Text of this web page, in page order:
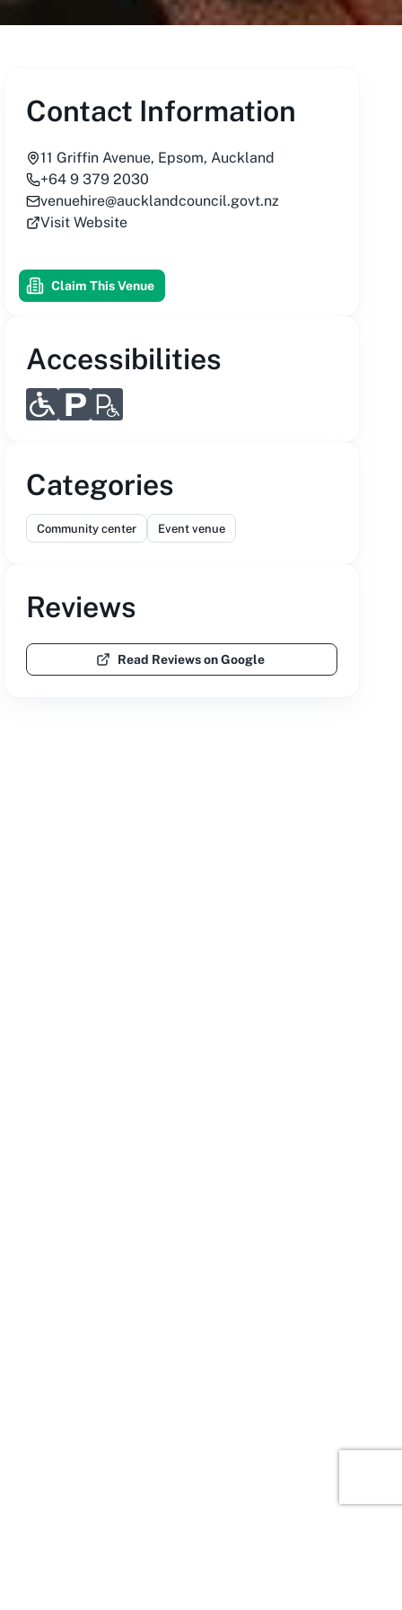
Contact Information
11 Griffin Avenue, Epsom, Auckland
+64 9 379 2030
venuehire@aucklandcouncil.govt.nz
Visit Website
Claim This Venue
Accessibilities
Categories
Community center Event venue
Reviews
Read Reviews on Google